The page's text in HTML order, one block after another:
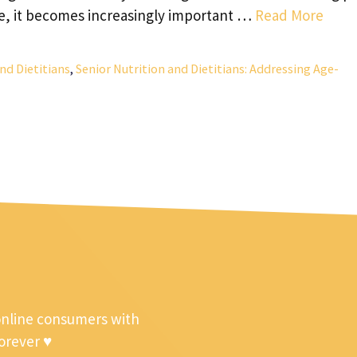
it becomes increasingly important … Read More
Dietitians, Senior Nutrition and Dietitians: Addressing Age-
consumers with
♥